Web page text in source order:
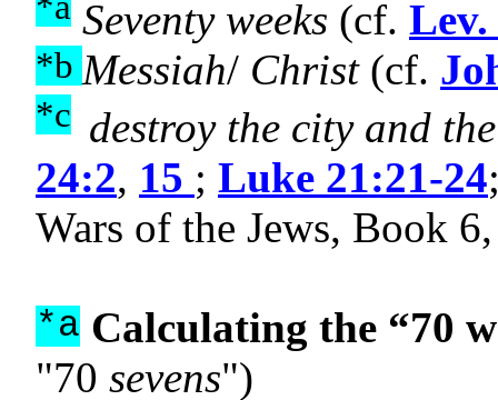
Seventy weeks (cf.
*b Messiah/ Christ(cf.
*c destroy the city and
24:2, 15 ; Luke 21:21-24
Wars of the Jews, Book
*a Calculating the “70
"70 sevens")